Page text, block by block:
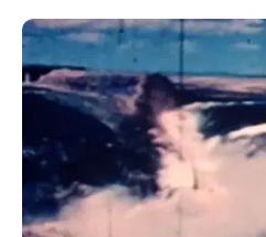
CNN
RELATED